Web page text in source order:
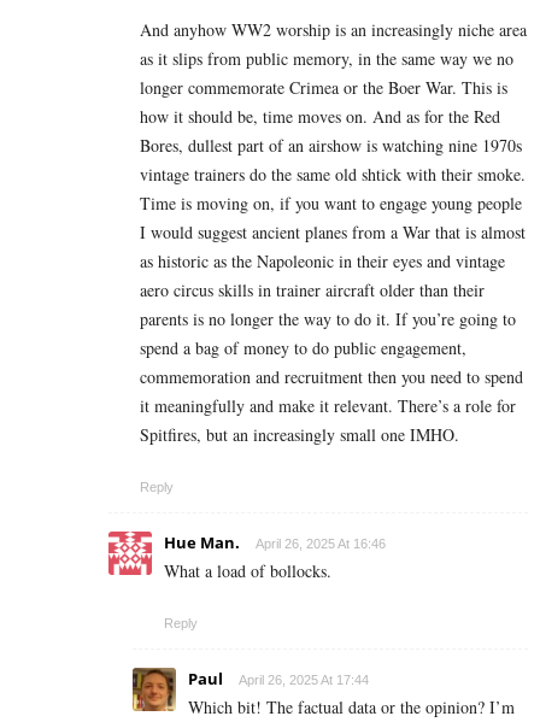
And anyhow WW2 worship is an increasingly niche area
as it slips from public memory, in the same way we no
longer commemorate Crimea or the Boer War. This is
how it should be, time moves on. And as for the Red
Bores, dullest part of an airshow is watching nine 1970s
vintage trainers do the same old shtick with their smoke.
Time is moving on, if you want to engage young people
I would suggest ancient planes from a War that is almost
as historic as the Napoleonic in their eyes and vintage
aero circus skills in trainer aircraft older than their
parents is no longer the way to do it. If you’re going to
spend a bag of money to do public engagement,
commemoration and recruitment then you need to spend
it meaningfully and make it relevant. There’s a role for
Spitfires, but an increasingly small one IMHO.
Reply
Hue Man. April 26, 2025 At 16:46
What a load of bollocks.
Reply
Paul April 26, 2025 At 17:44
Which bit! The factual data or the opinion? I’m